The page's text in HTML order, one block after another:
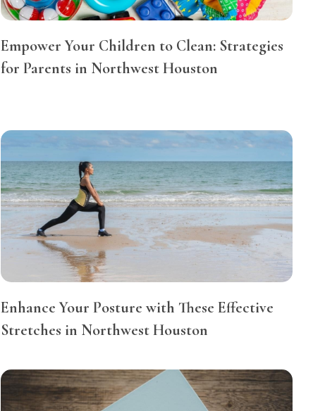
Empower Your Children to Clean: Strategies
for Parents in Northwest Houston
Enhance Your Posture with These Effective
Stretches in Northwest Houston